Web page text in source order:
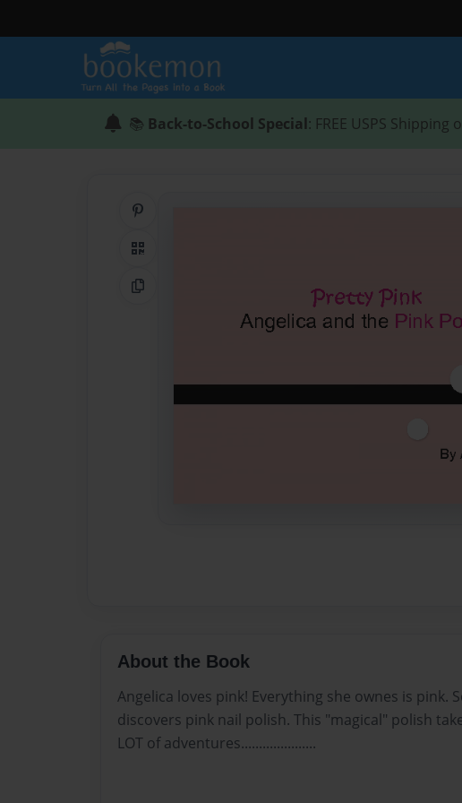
📚 Back-to-School Special: FREE USPS
QR Code
Copy Link
About the Book
Angelica loves pink! Everything she ownes is pink.
discovers pink nail polish. This "magical" polish
LOT of adventures.....................